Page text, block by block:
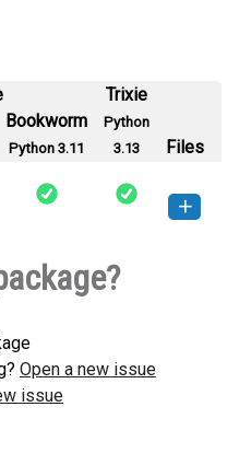
Bookworm
Python 3.11
Trixie
Python
3.13
Files
version
Open a new issue
issue